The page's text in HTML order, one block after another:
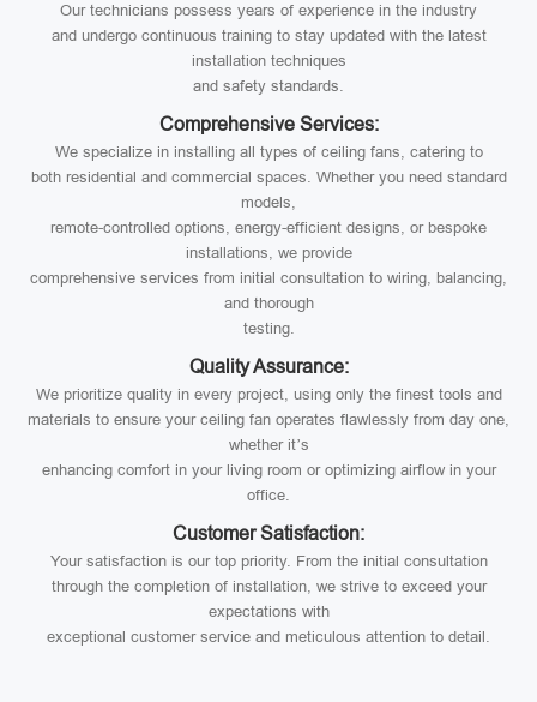
Our technicians possess years of experience in the industry
and undergo continuous training to stay updated with the latest
installation techniques
and safety standards.
Comprehensive Services:
We specialize in installing all types of ceiling fans, catering to
both residential and commercial spaces. Whether you need standard
models,
remote-controlled options, energy-efficient designs, or bespoke
installations, we provide
comprehensive services from initial consultation to wiring, balancing,
and thorough
testing.
Quality Assurance:
We prioritize quality in every project, using only the finest tools and
materials to ensure your ceiling fan operates flawlessly from day one,
whether it’s
enhancing comfort in your living room or optimizing airflow in your
office.
Customer Satisfaction:
Your satisfaction is our top priority. From the initial consultation
through the completion of installation, we strive to exceed your
expectations with
exceptional customer service and meticulous attention to detail.